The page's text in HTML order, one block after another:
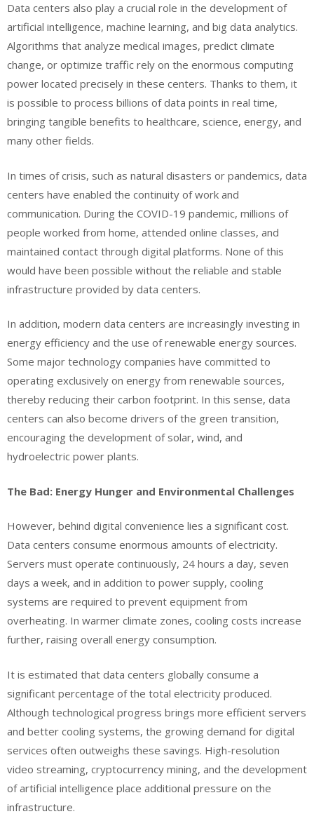
Data centers also play a crucial role in the development of
artificial intelligence, machine learning, and big data analytics.
Algorithms that analyze medical images, predict climate
change, or optimize traffic rely on the enormous computing
power located precisely in these centers. Thanks to them, it
is possible to process billions of data points in real time,
bringing tangible benefits to healthcare, science, energy, and
many other fields.
In times of crisis, such as natural disasters or pandemics, data
centers have enabled the continuity of work and
communication. During the COVID-19 pandemic, millions of
people worked from home, attended online classes, and
maintained contact through digital platforms. None of this
would have been possible without the reliable and stable
infrastructure provided by data centers.
In addition, modern data centers are increasingly investing in
energy efficiency and the use of renewable energy sources.
Some major technology companies have committed to
operating exclusively on energy from renewable sources,
thereby reducing their carbon footprint. In this sense, data
centers can also become drivers of the green transition,
encouraging the development of solar, wind, and
hydroelectric power plants.
The Bad: Energy Hunger and Environmental Challenges
However, behind digital convenience lies a significant cost.
Data centers consume enormous amounts of electricity.
Servers must operate continuously, 24 hours a day, seven
days a week, and in addition to power supply, cooling
systems are required to prevent equipment from
overheating. In warmer climate zones, cooling costs increase
further, raising overall energy consumption.
It is estimated that data centers globally consume a
significant percentage of the total electricity produced.
Although technological progress brings more efficient servers
and better cooling systems, the growing demand for digital
services often outweighs these savings. High-resolution
video streaming, cryptocurrency mining, and the development
of artificial intelligence place additional pressure on the
infrastructure.